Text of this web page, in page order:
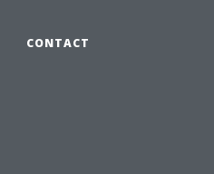
CONTACT